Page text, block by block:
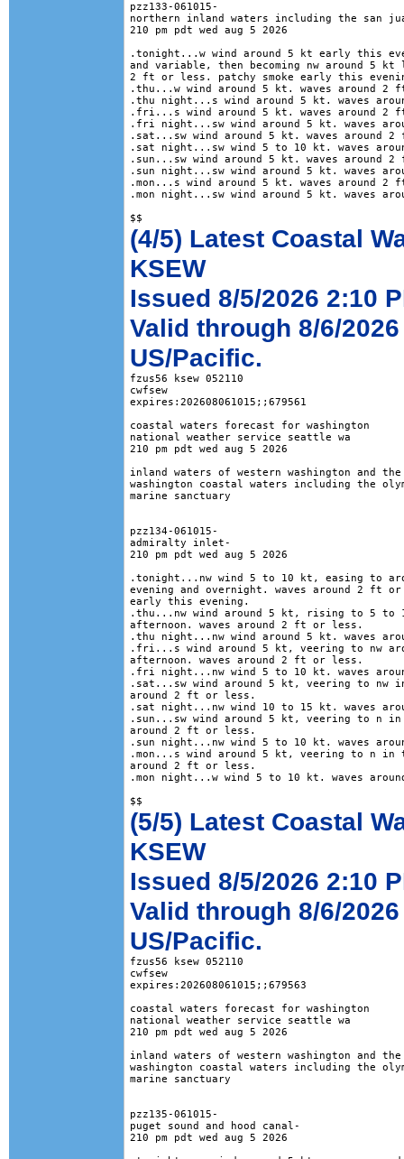
pzz133-061015-
northern inland waters including the san
210 pm pdt wed aug 5 2026
.tonight...w wind around 5 kt early this
and variable, then becoming nw around 5 kt
2 ft or less. patchy smoke early this
.thu...w wind around 5 kt. waves around
.thu night...s wind around 5 kt. waves
.fri...s wind around 5 kt. waves around 2
.fri night...sw wind around 5 kt. waves
.sat...sw wind around 5 kt. waves around
.sat night...sw wind 5 to 10 kt. waves
.sun...sw wind around 5 kt. waves
.sun night...sw wind around 5 kt. waves
.mon...s wind around 5 kt. waves around
.mon night...sw wind around 5 kt. waves
(4/5) Latest Coastal
KSEW
Issued 8/5/2026 2:10
Valid through 8/6/
US/Pacific.
fzus56 ksew 052110
cwfsew
expires:202608061015;;679561
coastal waters forecast for washington
national weather service seattle wa
210 pm pdt wed aug 5 2026
inland waters of western washington and
washington coastal waters including the
marine sanctuary
pzz134-061015-
admiralty inlet-
210 pm pdt wed aug 5 2026
.tonight...nw wind 5 to 10 kt, easing to
evening and overnight. waves around 2 ft
early this evening.
.thu...nw wind around 5 kt, rising to 5 to
afternoon. waves around 2 ft or less.
.thu night...nw wind around 5 kt. waves
.fri...s wind around 5 kt, veering to nw
afternoon. waves around 2 ft or less.
.fri night...nw wind 5 to 10 kt. waves
.sat...sw wind around 5 kt, veering to nw
around 2 ft or less.
.sat night...nw wind 10 to 15 kt. waves
.sun...sw wind around 5 kt, veering to n in
around 2 ft or less.
.sun night...nw wind 5 to 10 kt. waves
.mon...s wind around 5 kt, veering to n in
around 2 ft or less.
.mon night...w wind 5 to 10 kt. waves
(5/5) Latest Coastal
KSEW
Issued 8/5/2026 2:10
Valid through 8/6/
US/Pacific.
fzus56 ksew 052110
cwfsew
expires:202608061015;;679563
coastal waters forecast for washington
national weather service seattle wa
210 pm pdt wed aug 5 2026
inland waters of western washington and
washington coastal waters including the
marine sanctuary
pzz135-061015-
puget sound and hood canal-
210 pm pdt wed aug 5 2026